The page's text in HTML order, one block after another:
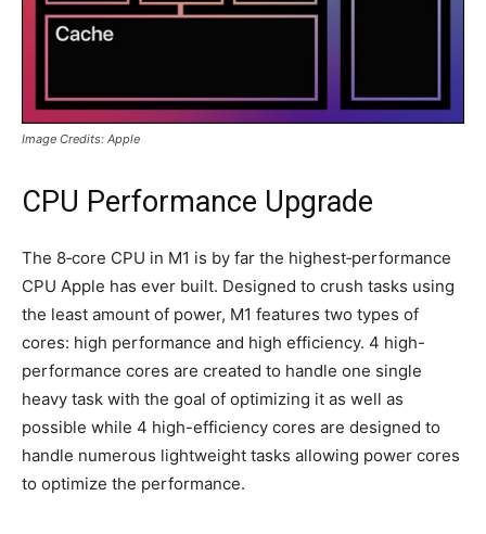
Image Credits: Apple
CPU Performance Upgrade
The 8‑core CPU in M1 is by far the highest‑performance
CPU Apple has ever built. Designed to crush tasks using
the least amount of power, M1 features two types of
cores: high performance and high efficiency. 4 high-
performance cores are created to handle one single
heavy task with the goal of optimizing it as well as
possible while 4 high-efficiency cores are designed to
handle numerous lightweight tasks allowing power cores
to optimize the performance.